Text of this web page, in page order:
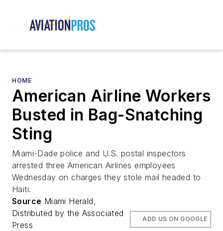
HOME
American Airline Workers
Busted in Bag-Snatching
Sting
Miami-Dade police and U.S. postal inspectors
arrested three American Airlines employees
Wednesday on charges they stole mail headed to
Haiti.
Source Miami Herald,
Distributed by the Associated
Press
ADD US ON GOOGLE